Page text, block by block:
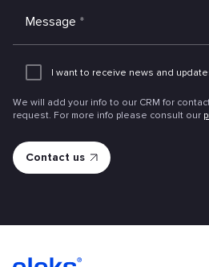
Message *
I want to receive news and
We will add your info to our CRM for
request. For more info please consult our